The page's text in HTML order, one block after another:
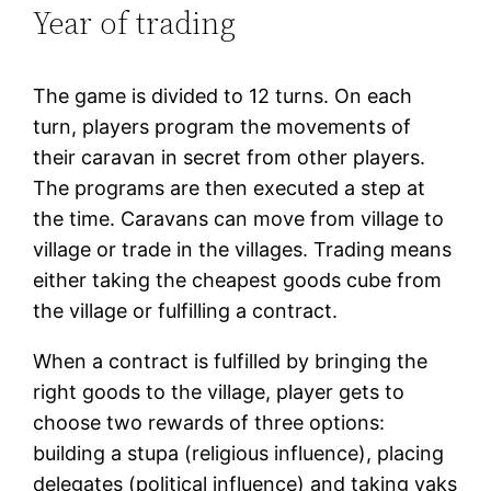
Year of trading
The game is divided to 12 turns. On each
turn, players program the movements of
their caravan in secret from other players.
The programs are then executed a step at
the time. Caravans can move from village to
village or trade in the villages. Trading means
either taking the cheapest goods cube from
the village or fulfilling a contract.
When a contract is fulfilled by bringing the
right goods to the village, player gets to
choose two rewards of three options:
building a stupa (religious influence), placing
delegates (political influence) and taking yaks